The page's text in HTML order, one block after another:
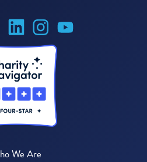
We Are